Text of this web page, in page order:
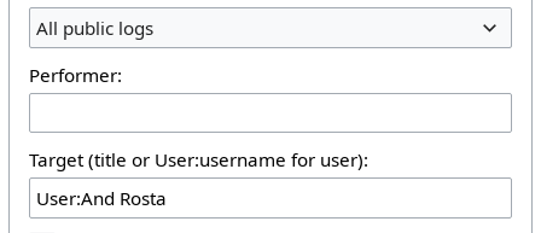
All public logs
Performer:
Target (title or User:username for user):